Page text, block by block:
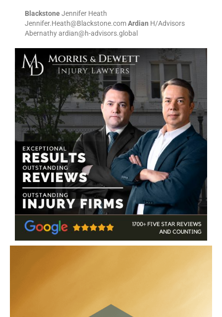
BlackstoneJennifer Heath
Jennifer.Heath@Blackstone.comArdian H/Advisors
Abernathy ardian@h-advisors.global